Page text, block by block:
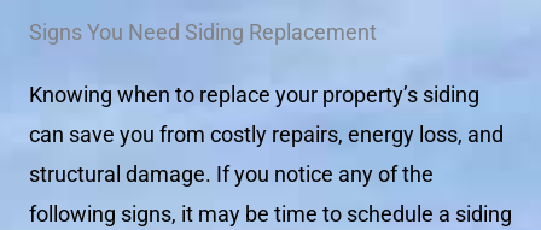
Signs You Need Siding Replacement
Knowing when to replace your property’s siding
can save you from costly repairs, energy loss, and
structural damage. If you notice any of the
following signs, it may be time to schedule a siding